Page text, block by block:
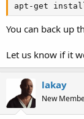
apt-get
You can back up
Let us know if it
lakay
New